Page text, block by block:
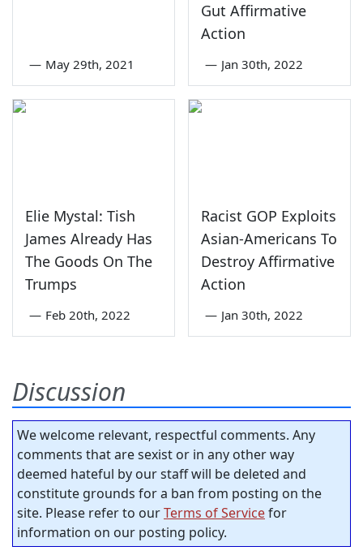
— May 29th, 2021
Gut Affirmative
Action
— Jan 30th, 2022
Elie Mystal: Tish
James Already Has
The Goods On The
Trumps
— Feb 20th, 2022
Racist GOP Exploits
Asian-Americans To
Destroy Affirmative
Action
— Jan 30th, 2022
Discussion
We welcome relevant, respectful comments. Any
comments that are sexist or in any other way
deemed hateful by our staff will be deleted and
constitute grounds for a ban from posting on the
site. Please refer to ourTerms of Servicefor
information on our posting policy.